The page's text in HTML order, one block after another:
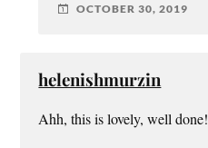
OCTOBER 30, 2019
helenishmurzin
Ahh, this is lovely, well done!